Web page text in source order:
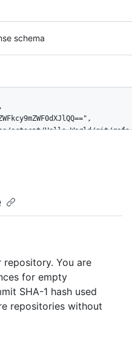
schema
octocat/Hello-World/git/
You are
for empty
SHA-1 hash used
repositories without